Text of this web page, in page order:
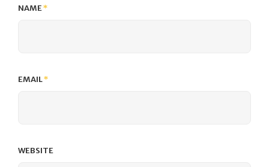
NAME*
EMAIL*
WEBSITE